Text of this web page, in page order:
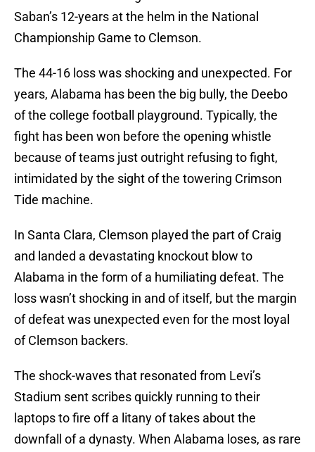
Saban’s 12-years at the helm in the National
Championship Game to Clemson.
The 44-16 loss was shocking and unexpected. For
years, Alabama has been the big bully, the Deebo
of the college football playground. Typically, the
fight has been won before the opening whistle
because of teams just outright refusing to fight,
intimidated by the sight of the towering Crimson
Tide machine.
In Santa Clara, Clemson played the part of Craig
and landed a devastating knockout blow to
Alabama in the form of a humiliating defeat. The
loss wasn’t shocking in and of itself, but the margin
of defeat was unexpected even for the most loyal
of Clemson backers.
The shock-waves that resonated from Levi’s
Stadium sent scribes quickly running to their
laptops to fire off a litany of takes about the
downfall of a dynasty. When Alabama loses, as rare